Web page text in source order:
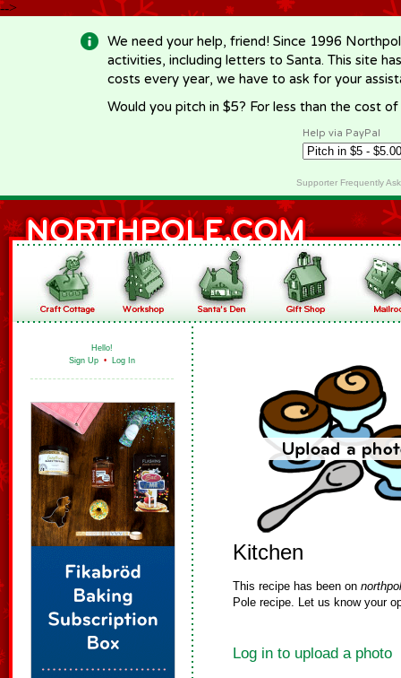
-->
We need your help, friend! Since 1996
activities, including letters to Santa. This site
costs every year, we have to ask for your
Would you pitch in $5? For less than the cost
Help via PayPal
Supporter Frequently
Hello!
Sign Up • Log In
Kitchen
This recipe has been on
Pole recipe. Let us know your
Log in to upload a photo